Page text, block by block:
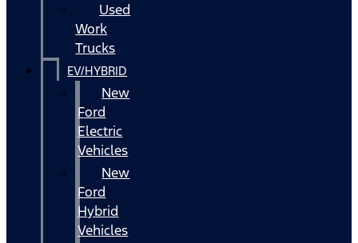
Used
Work
Trucks
EV/HYBRID
New
Ford
Electric
Vehicles
New
Ford
Hybrid
Vehicles